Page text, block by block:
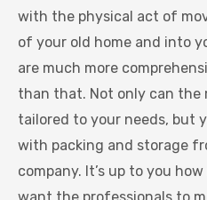
with the physical act of
of your old home and into
are much more
than that. Not only can the
tailored to your needs, but
with packing and storage
company. It’s up to you